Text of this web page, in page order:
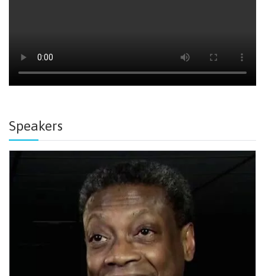
Speakers